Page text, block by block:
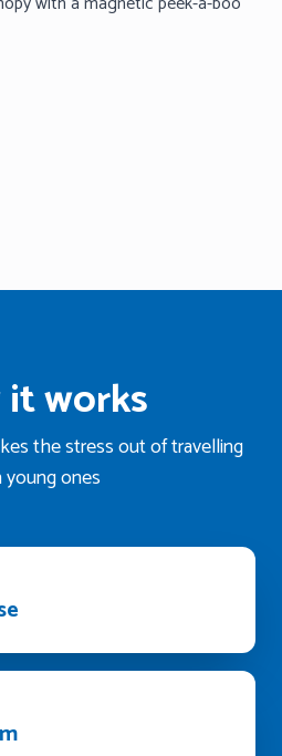
works
the stress out of travelling
ones